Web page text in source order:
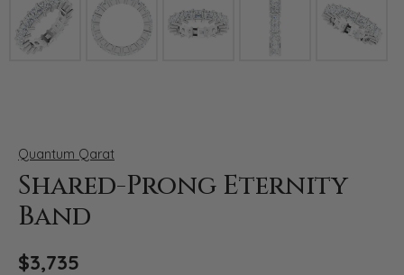
Quantum Qarat
Shared-Prong Eternity
Band
$3,735